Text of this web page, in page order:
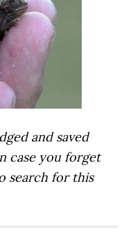
and saved
case you forget
search for this